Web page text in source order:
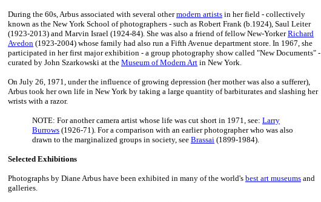
During the 60s, Arbus associated with several othermodern artists in her field - collectively
known as the New York School of photographers - such as Robert Frank (b.1924), Saul Leiter
(1923-2013) and Marvin Israel (1924-84). She was also a friend of fellow New-YorkerRichard
Avedon (1923-2004) whose family had also run a Fifth Avenue department store. In 1967, she
participated in her first major exhibition - a group photography show called "New Documents" -
curated by John Szarkowski at the Museum of Modern Art in New York.
On July 26, 1971, under the influence of growing depression (her mother was also a sufferer),
Arbus took her own life in New York by taking a large quantity of barbiturates and slashing her
wrists with a razor.
NOTE: For another camera artist whose life was cut short in 1971, see: Larry
Burrows (1926-71). For a comparison with an earlier photographer who was also
drawn to the marginalized groups in society, see Brassai (1899-1984).
Selected Exhibitions
Photographs by Diane Arbus have been exhibited in many of the world's best art museums and
galleries.